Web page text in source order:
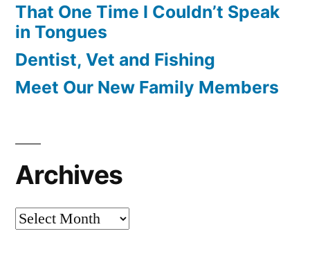
That One Time I Couldn’t Speak
in Tongues
Dentist, Vet and Fishing
Meet Our New Family Members
Archives
Archives